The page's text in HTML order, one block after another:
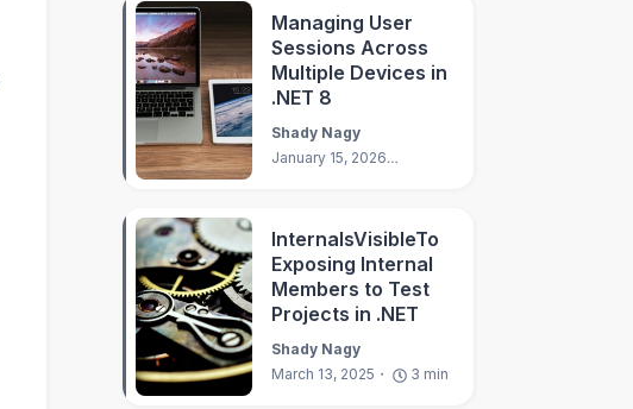
Managing User
Sessions Across
Multiple Devices in
.NET 8
Shady Nagy
January 15, 2026
InternalsVisibleTo
Exposing Internal
Members to Test
Projects in .NET
Shady Nagy
March 13, 2025
3 min